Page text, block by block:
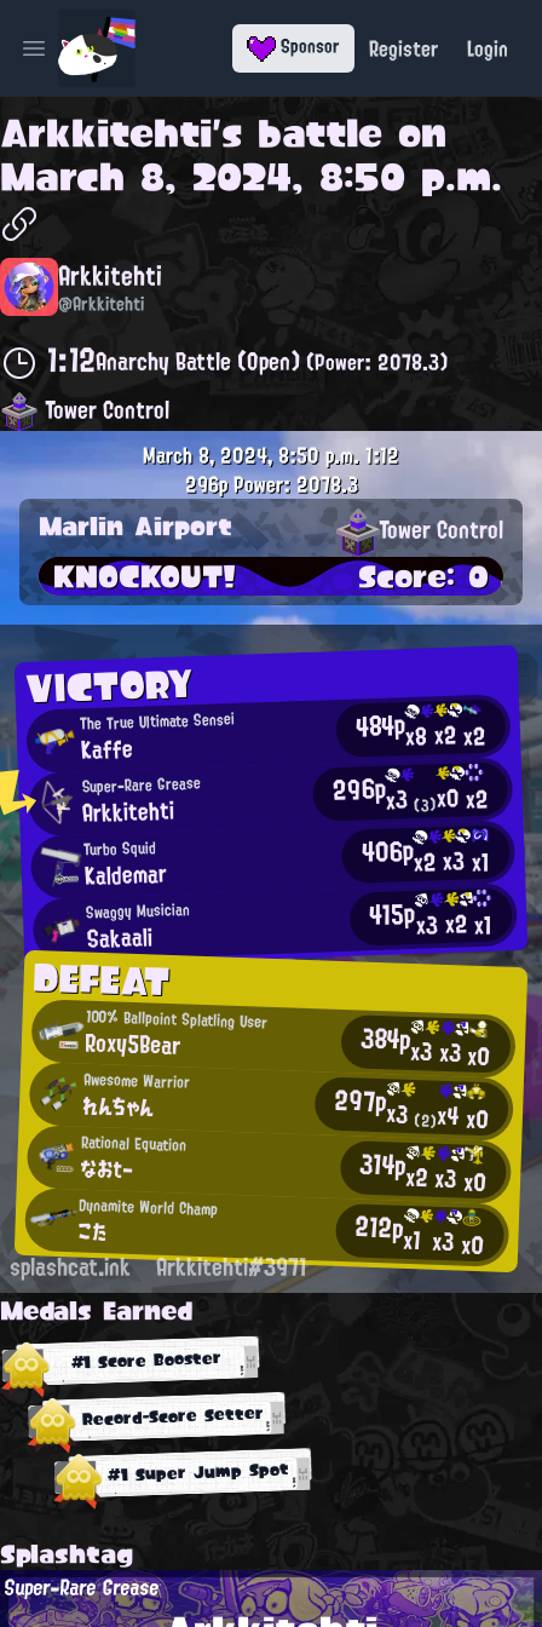
Open main menu Sponsor Register Login
Arkkitehti's battle on
March 8, 2024, 8:50 p.m.
Arkkitehti
@Arkkitehti
1:12Anarchy Battle (Open)(Power: 2078.3)
Tower Control
VICTORY
The True Ultimate Sensei
Kaffe 484px8x2x2
Super-Rare Grease
Arkkitehti 296px3(3)x0x2
Turbo Squid
Kaldemar 406px2x3x1
Swaggy Musician
Sakaali 415px3x2x1
DEFEAT
100% Ballpoint Splatling User
Roxy5Bear 384px3x3x0
Awesome Warrior
れんちゃん 297px3 (2)x4x0
Rational Equation
なおtー 314px2x3x0
Dynamite World Champ
こた 212px1 x3x0
March 8, 2024, 8:50 p.m.1:12
296pPower: 2078.3
Marlin Airport Tower Control
KNOCKOUT! Score: 0
splashcat.ink Arkkitehti#3971
Medals Earned
#1 Score Booster
Record-Score Setter
#1 Super Jump Spot
Splashtag
Super-Rare Grease